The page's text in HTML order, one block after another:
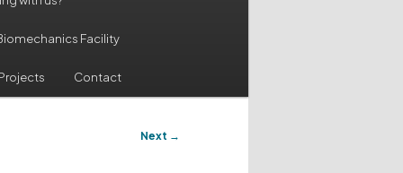
Facility
Contact
Next →